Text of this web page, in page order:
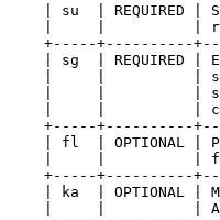
| su  | REQUIRED |
|     |          |
+-----+----------
| sg  | REQUIRED |
|     |          |
|     |          |
|     |          |
+-----+----------
| fl  | OPTIONAL |
|     |          |
+-----+----------
| ka  | OPTIONAL |
|     |          |